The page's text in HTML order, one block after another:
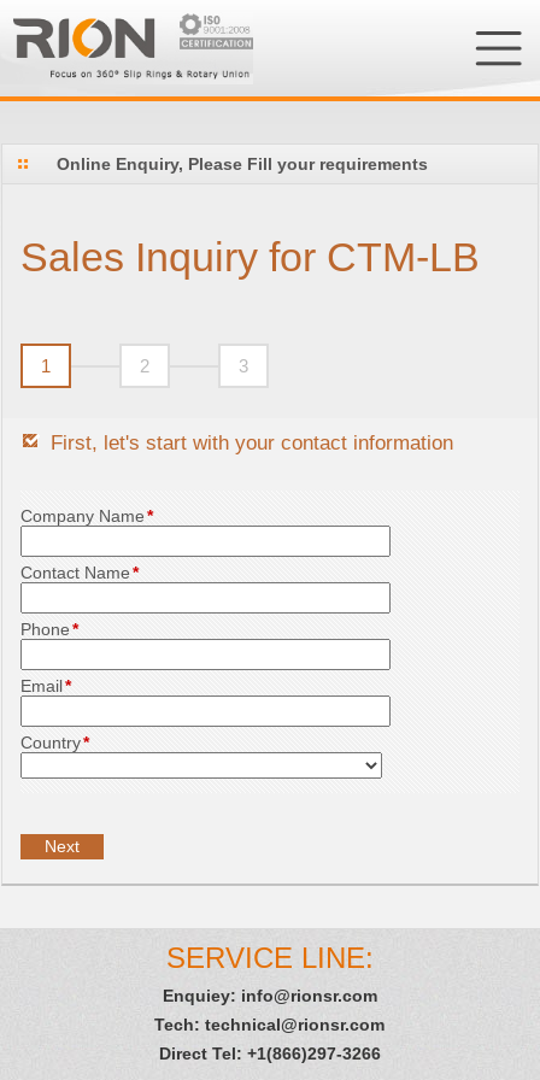
Online Enquiry, Please Fill your requirements
Sales Inquiry for CTM-LB
1 2 3
First, let's start with your contact information
Company Name *
Contact Name*
Phone *
Email*
Country*
SERVICE LINE:
Enquiey: info@rionsr.com
Tech:technical@rionsr.com
Direct Tel: +1(866)297-3266